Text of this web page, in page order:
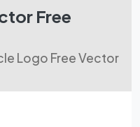
Free
Logo Free Vector